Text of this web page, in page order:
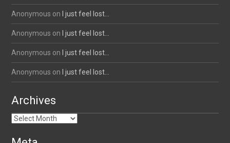
Anonymous on I just feel lost…
Anonymous on I just feel lost…
Anonymous on I just feel lost…
Anonymous on I just feel lost…
Archives
Archives